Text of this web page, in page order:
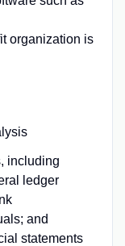
organization is
including
ledger
and
statements